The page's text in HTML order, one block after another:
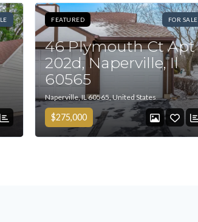
about a property
FEATURED FOR SALE
46 Plymouth Ct Apt
202d, Naperville, Il
60565
Naperville, IL 60565, United States
$275,000